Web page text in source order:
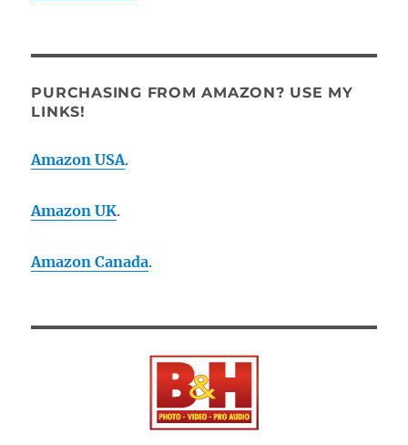
PURCHASING FROM AMAZON? USE MY
LINKS!
Amazon USA.
Amazon UK.
Amazon Canada.